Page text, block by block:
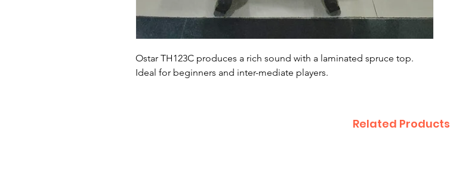
Ostar TH123C produces a rich sound with a laminated spruce top.
Ideal for beginners and inter-mediate players.
Related Products